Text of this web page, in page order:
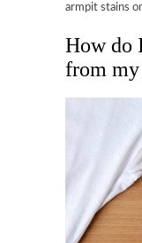
armpit stains
How do
from my